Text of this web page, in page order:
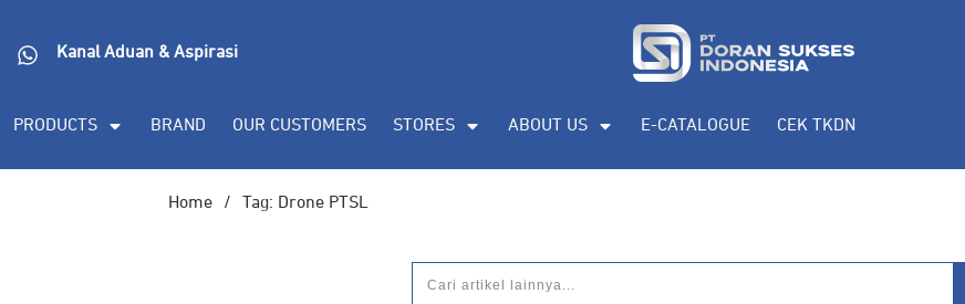
Kanal Aduan & Aspirasi
PRODUCTS BRAND OUR CUSTOMERS STORES ABOUT US E-CATALOGUE CEK TKDN
Home / Tag: Drone PTSL